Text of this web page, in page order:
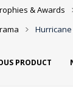
& Awards
Hurricane
PRODUCT